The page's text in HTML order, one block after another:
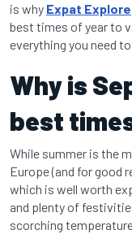
is why Expat Explore
best times of year to
everything you need
Why is
best
While summer is the
Europe (and for good
which is well worth
and plenty of
scorching